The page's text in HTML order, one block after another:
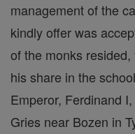
management of the
kindly offer was
of the monks resided,
his share in the
Emperor, Ferdinand
Gries near Bozen in